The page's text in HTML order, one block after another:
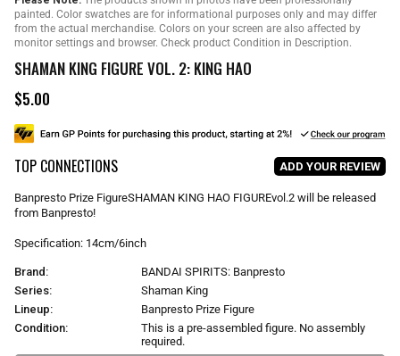
painted. Color swatches are for informational purposes only and may differ
from the actual merchandise. Colors on your screen are also affected by
monitor settings and browser. Check product Condition in Description.
SHAMAN KING FIGURE VOL. 2: KING HAO
R
g
u
l
r
p
i
e
$5.00
TOP CONNECTIONS ADD YOUR REVIEW
Banpresto Prize FigureSHAMAN KING HAO FIGUREvol.2 will be released
from Banpresto!
Specification: 14cm/6inch
Brand:
BANDAI SPIRITS: Banpresto
Series:
Shaman King
Lineup:
Banpresto Prize Figure
Condition:
This is a pre-assembled figure. No assembly
required.